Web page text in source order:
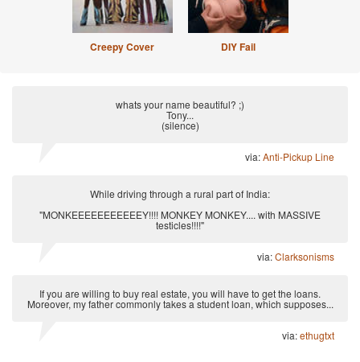
Creepy Cover DIY Fail
whats your name beautiful? ;)
Tony...
(silence)
via:Anti-Pickup Line
While driving through a rural part of India:
"MONKEEEEEEEEEEEY!!!! MONKEY MONKEY.... with MASSIVE
testicles!!!!"
via:Clarksonisms
If you are willing to buy real estate, you will have to get the loans.
Moreover, my father commonly takes a student loan, which supposes...
via:ethugtxt